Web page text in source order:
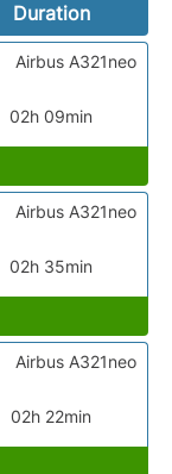
Duration
02h 09min
Airbus A321neo
02h 35min
Airbus A321neo
02h 22min
Airbus A321neo